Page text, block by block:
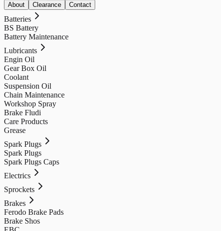
About
Clearance Contact
Batteries
BS Battery
Battery Maintenance
Lubricants
Engin Oil
Gear Box Oil
Coolant
Suspension Oil
Chain Maintenance
Workshop Spray
Brake Fludi
Care Products
Grease
Spark Plugs
Spark Plugs
Spark Plugs Caps
Electrics
Sprockets
Brakes
Ferodo Brake Pads
Brake Shos